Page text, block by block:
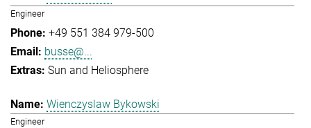
Engineer
+49 551 384 979-500
busse@...
Sun and Heliosphere
Wienczyslaw Bykowski
Engineer